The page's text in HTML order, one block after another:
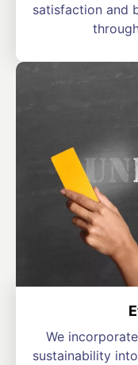
satisfaction and
We
sustainability